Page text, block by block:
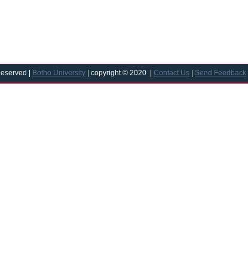
| Botho University | copyright © 2020 | Contact Us Send Feedback